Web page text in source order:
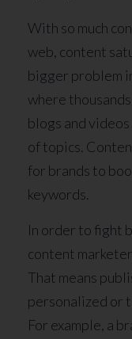
With so much
web, content
bigger problem
where
blogs and
of topics.
for brands to
keywords.
In order to fight
content
That means
personalized or
For example, a